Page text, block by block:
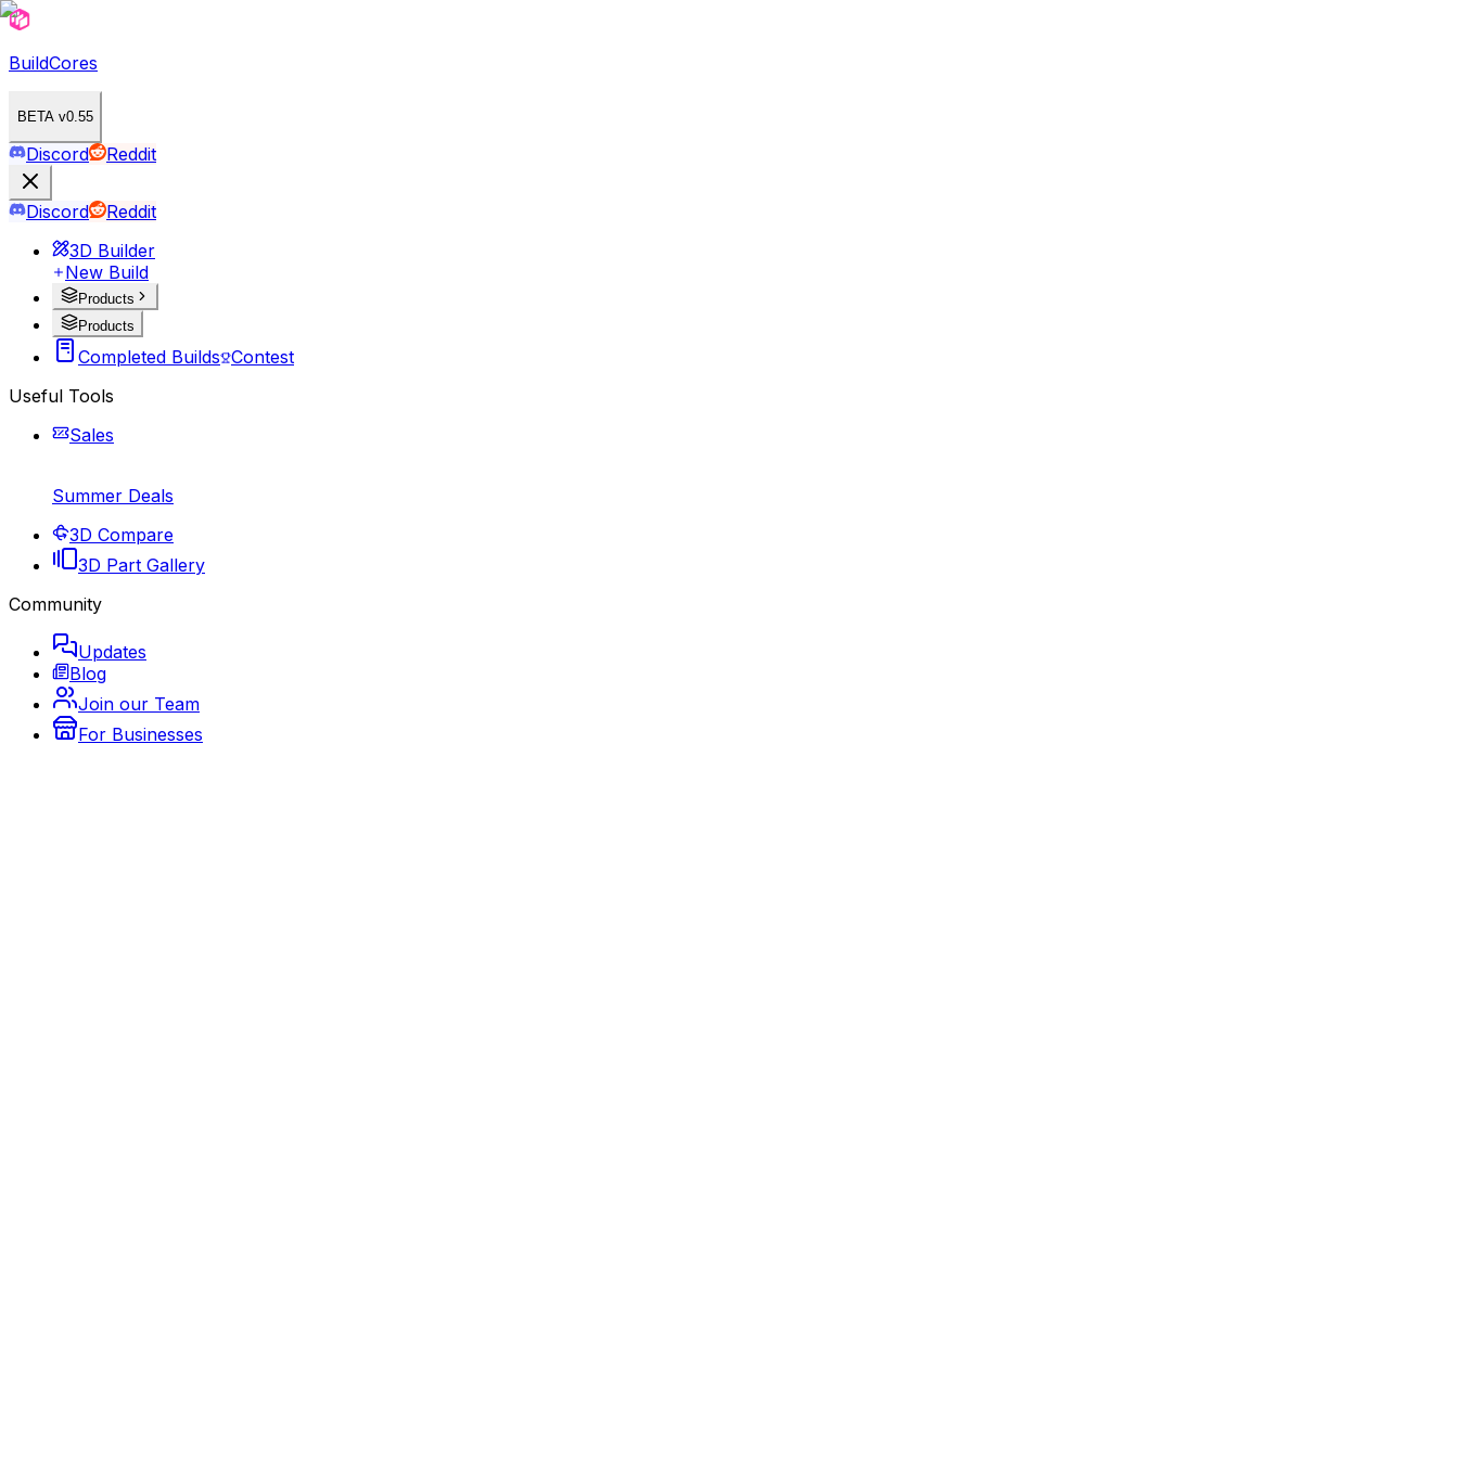
BuildCores
BETA v0.55
Discord Reddit
Discord
Reddit
3D Builder
New Build
Products
Products
Completed Builds Contest
Useful Tools
Sales
Summer Deals
3D Compare
3D Part Gallery
Community
Updates
Blog
Join our Team
For Businesses